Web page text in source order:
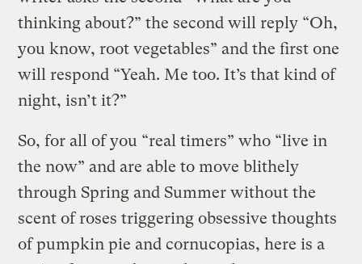
thinking about?” the second will reply “Oh,
you know, root vegetables” and the first one
will respond “Yeah. Me too. It’s that kind of
night, isn’t it?”
So, for all of you “real timers” who “live in
the now” and are able to move blithely
through Spring and Summer without the
scent of roses triggering obsessive thoughts
of pumpkin pie and cornucopias, here is a